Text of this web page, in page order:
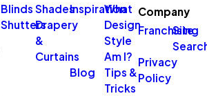
Blinds Shades
ShuttersDrapery
&
Curtains
Inspiration
What
Design
Style
Am I?
Blog
Tips &
Tricks
Company
Franchising
Site
Privacy
Policy